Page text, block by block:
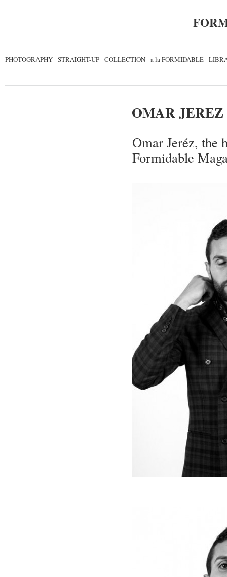
PHOTOGRAPHY STRAIGHT-UP COLLECTION a la FORMIDABLE
OMAR JEREZ
Omar Jeréz, the
Formidable